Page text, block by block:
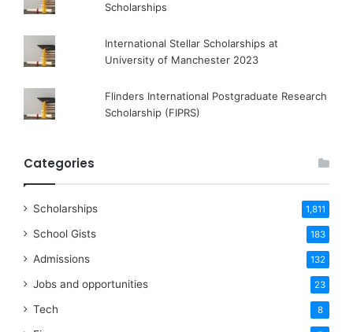
Scholarships
International Stellar Scholarships at
University of Manchester 2023
Flinders International Postgraduate Research
Scholarship (FIPRS)
Categories
Scholarships 1,811
School Gists 183
Admissions 132
Jobs and opportunities 23
Tech 8